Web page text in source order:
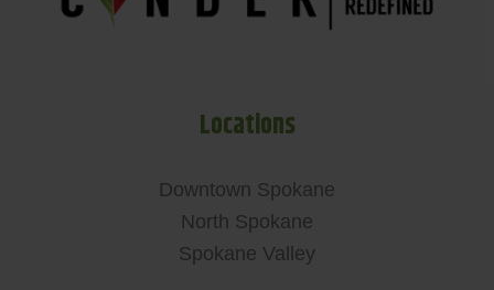
Locations
Downtown Spokane
North Spokane
Spokane Valley